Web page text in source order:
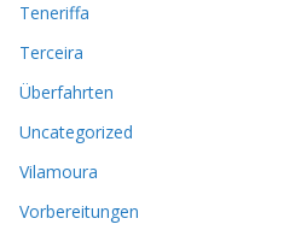
Teneriffa
Terceira
Überfahrten
Uncategorized
Vilamoura
Vorbereitungen